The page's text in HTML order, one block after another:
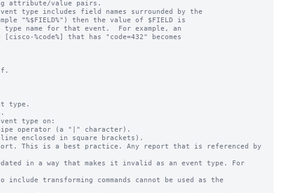
type includes field names surrounded by the
type.
type on:
operator (a "|" character).
enclosed in square brackets).
This is a best practice. Any report that is referenced by